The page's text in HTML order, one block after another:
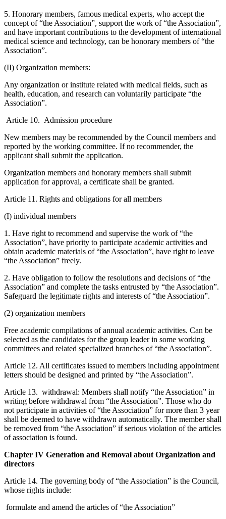
5. Honorary members, famous medical experts, who accept the
concept of “the Association”, support the work of “the Association”,
and have important contributions to the development of international
medical science and technology, can be honorary members of “the
Association”.
(II) Organization members:
Any organization or institute related with medical fields, such as
health, education, and research can voluntarily participate “the
Association”.
Article 10. Admission procedure
New members may be recommended by the Council members and
reported by the working committee. If no recommender, the
applicant shall submit the application.
Organization members and honorary members shall submit
application for approval, a certificate shall be granted.
Article 11. Rights and obligations for all members
(I) individual members
1. Have right to recommend and supervise the work of “the
Association”, have priority to participate academic activities and
obtain academic materials of “the Association”, have right to leave
“the Association” freely.
2. Have obligation to follow the resolutions and decisions of “the
Association” and complete the tasks entrusted by “the Association”.
Safeguard the legitimate rights and interests of “the Association”.
(2) organization members
Free academic compilations of annual academic activities. Can be
selected as the candidates for the group leader in some working
committees and related specialized branches of “the Association”.
Article 12. All certificates issued to members including appointment
letters should be designed and printed by “the Association”.
Article 13. withdrawal: Members shall notify “the Association” in
writing before withdrawal from “the Association”. Those who do
not participate in activities of “the Association” for more than 3 year
shall be deemed to have withdrawn automatically. The member shall
be removed from “the Association” if serious violation of the articles
of association is found.
Chapter IV Generation and Removal about Organization and
directors
Article 14. The governing body of “the Association” is the Council,
whose rights include:
formulate and amend the articles of “the Association”